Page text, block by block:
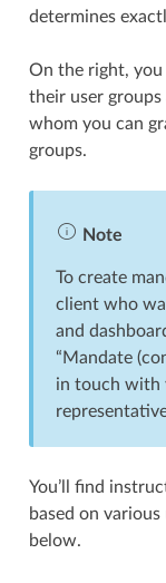
determines
On the right, you
their user
whom you can
groups.
Note
To create
client who
and
“Mandate
in touch with
You’ll find
based on
below.